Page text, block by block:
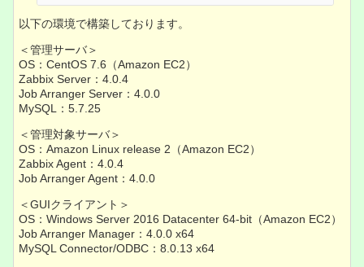
以下の環境で構築しております。
＜管理サーバ＞
OS：CentOS 7.6（Amazon EC2）
Zabbix Server：4.0.4
Job Arranger Server：4.0.0
MySQL：5.7.25
＜管理対象サーバ＞
OS：Amazon Linux release 2（Amazon EC2）
Zabbix Agent：4.0.4
Job Arranger Agent：4.0.0
＜GUIクライアント＞
OS：Windows Server 2016 Datacenter 64-bit（Amazon EC2）
Job Arranger Manager：4.0.0 x64
MySQL Connector/ODBC：8.0.13 x64